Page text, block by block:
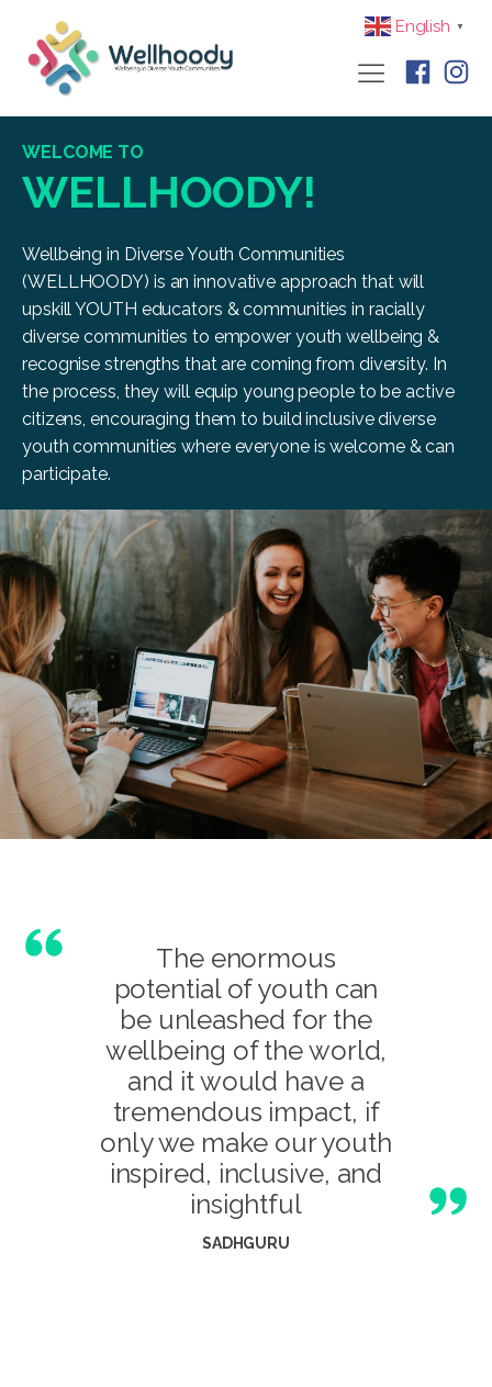
English ▼
WELCOME TO
WELLHOODY!
Wellbeing in Diverse Youth Communities
(WELLHOODY) is an innovative approach that will
upskill YOUTH educators & communities in racially
diverse communities to empower youth wellbeing &
recognise strengths that are coming from diversity. In
the process, they will equip young people to be active
citizens, encouraging them to build inclusive diverse
youth communities where everyone is welcome & can
participate.
The enormous
potential of youth can
be unleashed for the
wellbeing of the world,
and it would have a
tremendous impact, if
only we make our youth
inspired, inclusive, and
insightful
SADHGURU